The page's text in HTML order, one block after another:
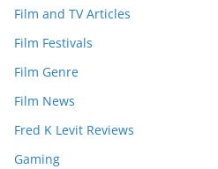
Film and TV Articles
Film Festivals
Film Genre
Film News
Fred K Levit Reviews
Gaming